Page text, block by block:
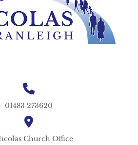
01483 273620
Church Office